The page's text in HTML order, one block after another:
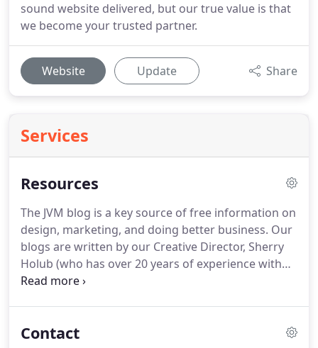
sound website delivered, but our true value is that
we become your trusted partner.
Website Update Share
Services
Resources
The JVM blog is a key source of free information on
design, marketing, and doing better business. Our
blogs are written by our Creative Director, Sherry
Holub (who has over 20 years of experience with
design and marketing), one of our experienced and
project and marketing planning.
Contact